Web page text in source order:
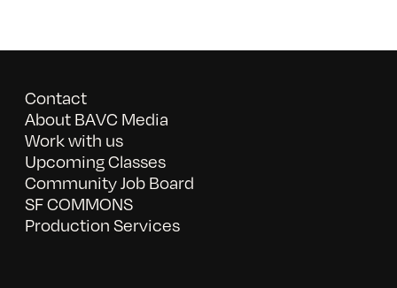
Contact
About BAVC Media
Work with us
Upcoming Classes
Community Job Board
SF COMMONS
Production Services